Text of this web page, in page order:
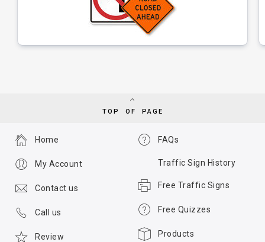
TOP OF PAGE
FAQs
Traffic Sign History
Free Traffic Signs
Free Quizzes
Products
Home
My Account
Contact us
Call us
Review